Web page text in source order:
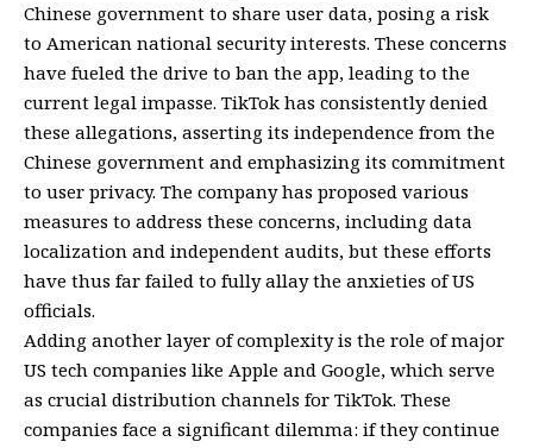
Chinese government to share user data, posing a risk
to American national security interests. These concerns
have fueled the drive to ban the app, leading to the
current legal impasse. TikTok has consistently denied
these allegations, asserting its independence from the
Chinese government and emphasizing its commitment
to user privacy. The company has proposed various
measures to address these concerns, including data
localization and independent audits, but these efforts
have thus far failed to fully allay the anxieties of US
officials.
Adding another layer of complexity is the role of major
US tech companies like Apple and Google, which serve
as crucial distribution channels for TikTok. These
companies face a significant dilemma: if they continue